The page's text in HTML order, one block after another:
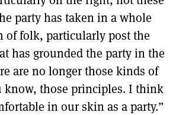
party has taken in a whole
of folk, particularly post the
has grounded the party in the
are no longer those kinds of
know, those principles. I think
in our skin as a party.”